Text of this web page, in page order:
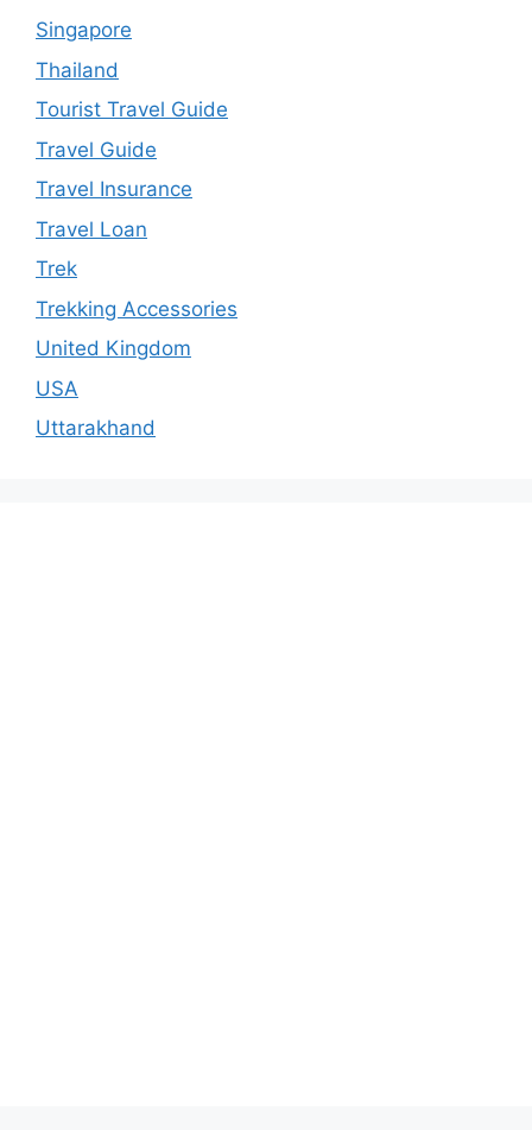
Singapore
Thailand
Tourist Travel Guide
Travel Guide
Travel Insurance
Travel Loan
Trek
Trekking Accessories
United Kingdom
USA
Uttarakhand